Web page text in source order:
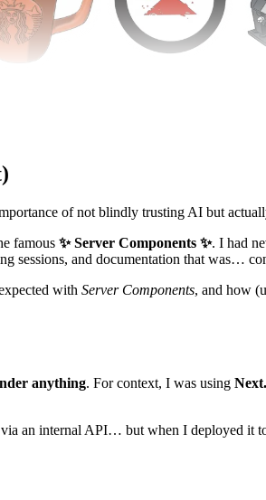
of not blindly trusting AI but
famous ✨ Server Components ✨. I had
sessions, and documentation that was…
with Server Components, and how
anything. For context, I was using
via an internal API… but when I deployed it